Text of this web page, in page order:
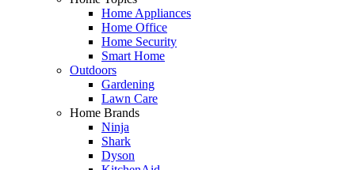
Home Appliances
Home Office
Home Security
Smart Home
Outdoors
Gardening
Lawn Care
Home Brands
Ninja
Shark
Dyson